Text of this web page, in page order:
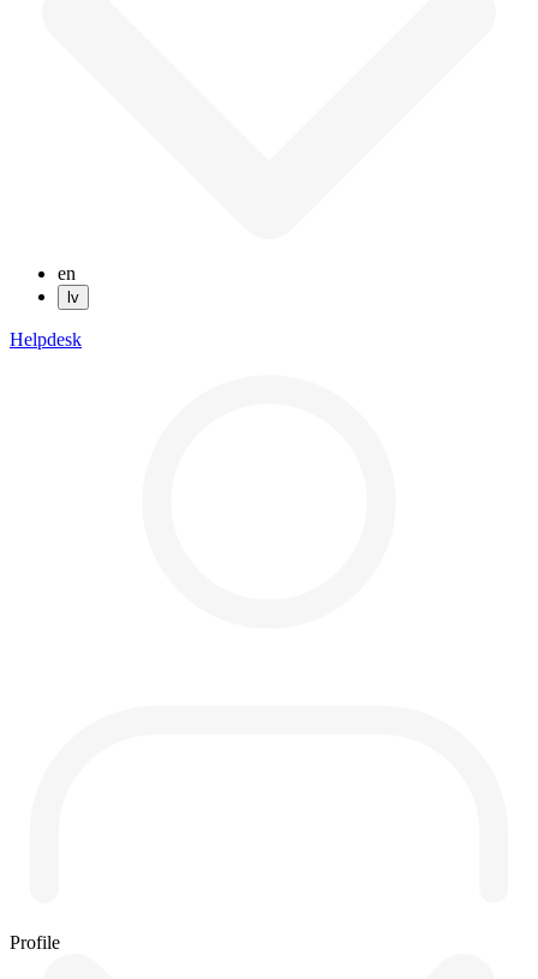
en
lv
Helpdesk
Profile